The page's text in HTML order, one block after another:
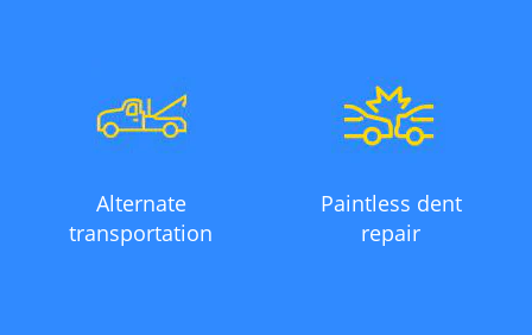
Alternate
transportation
Paintless dent
repair